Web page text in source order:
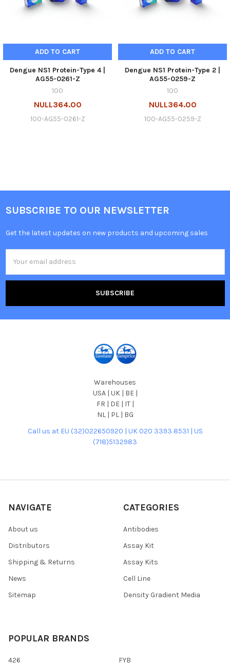
ADD TO CART
Dengue NS1 Protein-Type 4 |
AG55-0261-Z
100
NULL364.00
100-AG55-0261-Z
ADD TO CART
Dengue NS1 Protein-Type 2 |
AG55-0259-Z
100
NULL364.00
100-AG55-0259-Z
SUBSCRIBE TO OUR NEWSLETTER
Get the latest updates on new products and upcoming sales
Address
Warehouses
USA | UK | BE |
FR | DE | IT |
NL | PL | BG
Call us at EU (32)022650920 | UK 020 3393 8531 | US
(718)5132983
NAVIGATE
About us
Distributors
Shipping & Returns
News
Sitemap
CATEGORIES
Antibodies
Assay Kit
Assay Kits
Cell Line
Density Gradient Media
POPULAR BRANDS
426 FYB